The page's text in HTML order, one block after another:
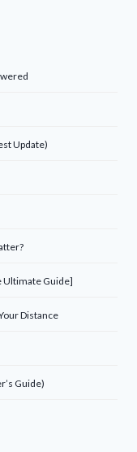
Update)
Ultimate Guide]
Distance
Guide)